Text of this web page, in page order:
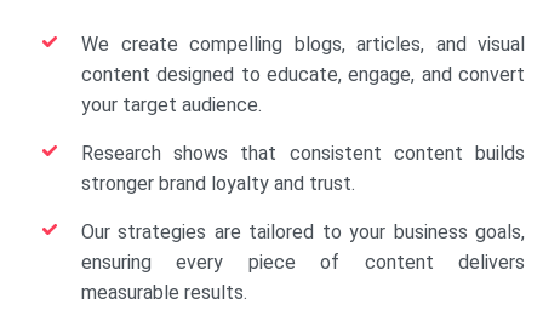
We create compelling blogs, articles, and visual
content designed to educate, engage, and convert
your target audience.
Research shows that consistent content builds
stronger brand loyalty and trust.
Our strategies are tailored to your business goals,
ensuring every piece of content delivers
measurable results.